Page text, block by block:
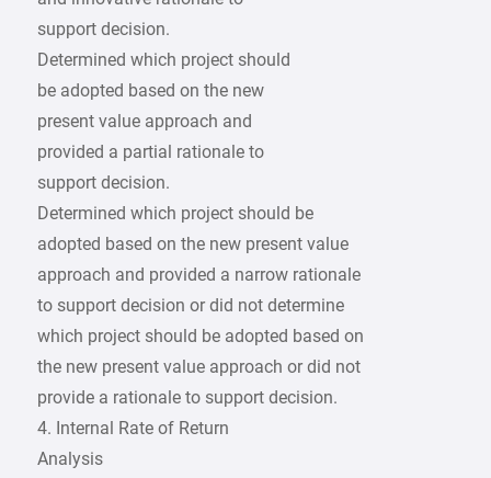
support decision.
Determined which project should
be adopted based on the new
present value approach and
provided a partial rationale to
support decision.
Determined which project should be
adopted based on the new present value
approach and provided a narrow rationale
to support decision or did not determine
which project should be adopted based on
the new present value approach or did not
provide a rationale to support decision.
4. Internal Rate of Return
Analysis